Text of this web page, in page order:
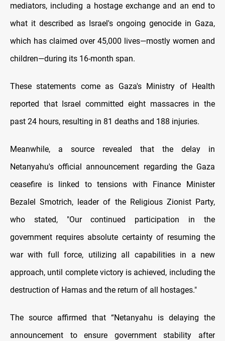
mediators, including a hostage exchange and an end to
what it described as Israel's ongoing genocide in Gaza,
which has claimed over 45,000 lives—mostly women and
children—during its 16-month span.
These statements come as Gaza's Ministry of Health
reported that Israel committed eight massacres in the
past 24 hours, resulting in 81 deaths and 188 injuries.
Meanwhile, a source revealed that the delay in
Netanyahu's official announcement regarding the Gaza
ceasefire is linked to tensions with Finance Minister
Bezalel Smotrich, leader of the Religious Zionist Party,
who stated, "Our continued participation in the
government requires absolute certainty of resuming the
war with full force, utilizing all capabilities in a new
approach, until complete victory is achieved, including the
destruction of Hamas and the return of all hostages."
The source affirmed that “Netanyahu is delaying the
announcement to ensure government stability after